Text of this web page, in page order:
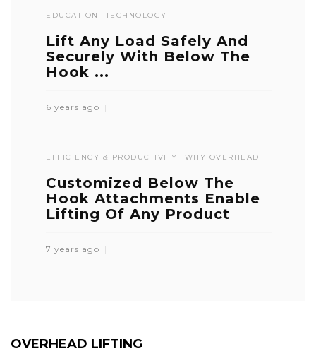
EDUCATION TECHNOLOGY
Lift Any Load Safely And
Securely With Below The
Hook ...
6 years ago
EFFICIENCY & PRODUCTIVITY WHY OVERHEAD
Customized Below The
Hook Attachments Enable
Lifting Of Any Product
7 years ago
OVERHEAD LIFTING